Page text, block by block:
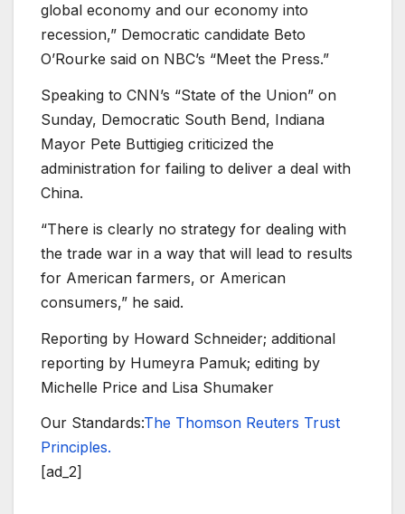
global economy and our economy into
recession,” Democratic candidate Beto
O’Rourke said on NBC’s “Meet the Press.”
Speaking to CNN’s “State of the Union” on
Sunday, Democratic South Bend, Indiana
Mayor Pete Buttigieg criticized the
administration for failing to deliver a deal with
China.
“There is clearly no strategy for dealing with
the trade war in a way that will lead to results
for American farmers, or American
consumers,” he said.
Reporting by Howard Schneider; additional
reporting by Humeyra Pamuk; editing by
Michelle Price and Lisa Shumaker
Our Standards:The Thomson Reuters Trust
Principles.
[ad_2]